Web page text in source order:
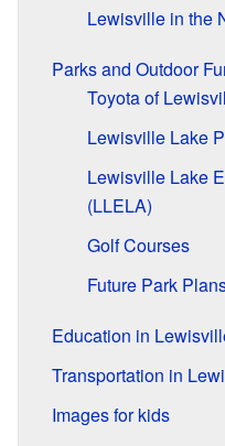
Lewisville in the
Parks and Outdoor
Toyota of
Lewisville Lake
Lewisville Lake
(LLELA)
Golf Courses
Future Park
Education in
Transportation in
Images for kids